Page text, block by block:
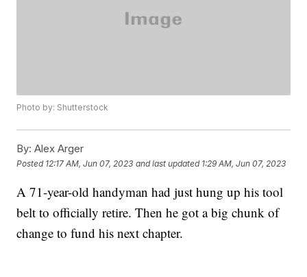
Photo by: Shutterstock
By: Alex Arger
Posted 12:17 AM, Jun 07, 2023 and last updated 1:29 AM, Jun 07, 2023
A 71-year-old handyman had just hung up his tool
belt to officially retire. Then he got a big chunk of
change to fund his next chapter.